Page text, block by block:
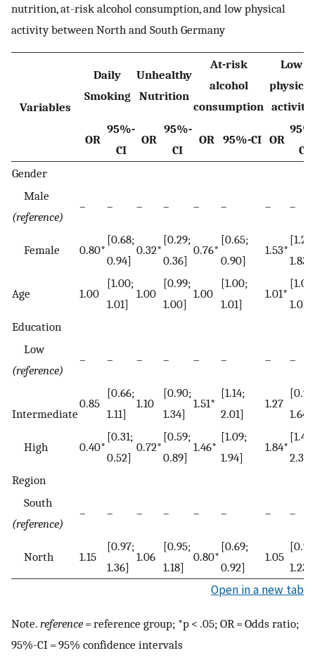
nutrition, at-risk alcohol consumption, and low physical
activity between North and South Germany
Variables
Daily
Smoking
Unhealthy
Nutrition
At-risk
alcohol
consumption
Low
physical
activity
OR
95%-
CI
OR
95%-
CI
OR 95%-CI OR
CI
Gender
Male
(reference)
– – – – – – – –
Female 0.80*
[0.68;
0.94]
0.32*
[0.29;
0.36]
0.76*
[0.65;
0.90]
1.53*
[1.28;
1.83]
Age 1.00
[1.00;
1.01]
1.00
[0.99;
1.00]
1.00
[1.00;
1.01]
1.01*
1.01]
Education
Low
(reference)
– – – – – – – –
Intermediate
0.85
[0.66;
1.11]
1.10
[0.90;
1.34]
1.51*
[1.14;
2.01]
1.27
1.64]
High 0.40*
[0.31;
0.52]
0.72*
[0.59;
0.89]
1.46*
[1.09;
1.94]
1.84*
[1.43;
2.38]
Region
South
(reference)
– – – – – – – –
North 1.15
[0.97;
1.36]
1.06
[0.95;
1.18]
0.80*
[0.69;
0.92]
1.05
1.23]
Open in a new tab
Note. reference = reference group; *p < .05; OR = Odds ratio;
95%-CI = 95% confidence intervals